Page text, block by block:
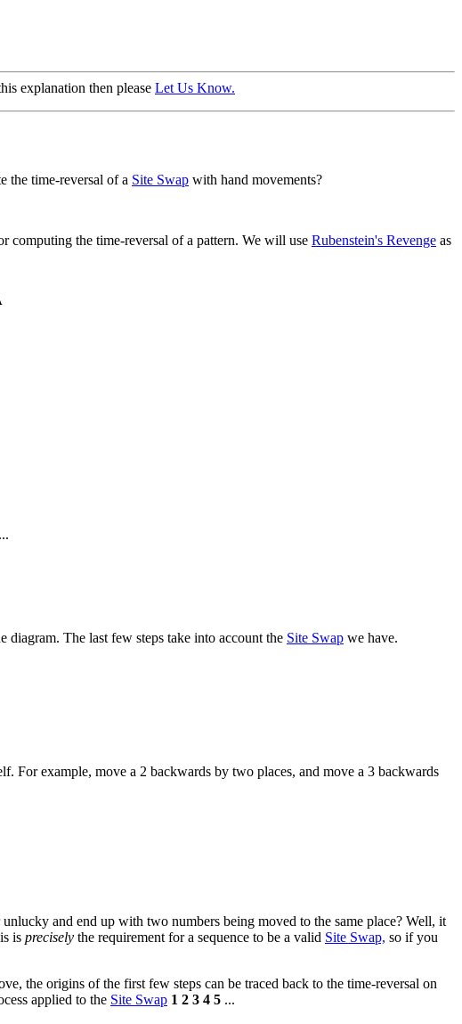
explanation then please Let Us Know.
the time-reversal of a Site Swap with hand movements?
computing the time-reversal of a pattern. We will use Rubenstein's Revenge as
diagram. The last few steps take into account the Site Swap we have.
For example, move a 2 backwards by two places, and move a 3 backwards
and end up with two numbers being moved to the same place? Well, it
is precisely the requirement for a sequence to be a valid Site Swap, so if you
the origins of the first few steps can be traced back to the time-reversal on
applied to the Site Swap 1 2 3 4 5 ...